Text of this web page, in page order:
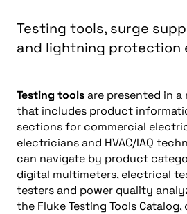
Testing tools, surge
and lightning protection
Testing toolsare presented in
that includes product
sections for commercial
electricians and HVAC/IAQ
can navigate by product
digital multimeters, electrical
testers and power quality
the Fluke Testing Tools Catalog,